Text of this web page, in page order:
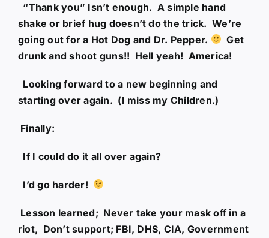
“Thank you” Isn’t enough. A simple hand
shake or brief hug doesn’t do the trick. We’re
going out for a Hot Dog and Dr. Pepper.
Get
drunk and shoot guns!! Hell yeah! America!
Looking forward to a new beginning and
starting over again. (I miss my Children.)
Finally:
If I could do it all over again?
I’d go harder!
Lesson learned; Never take your mask off in a
riot, Don’t support; FBI, DHS, CIA, Government